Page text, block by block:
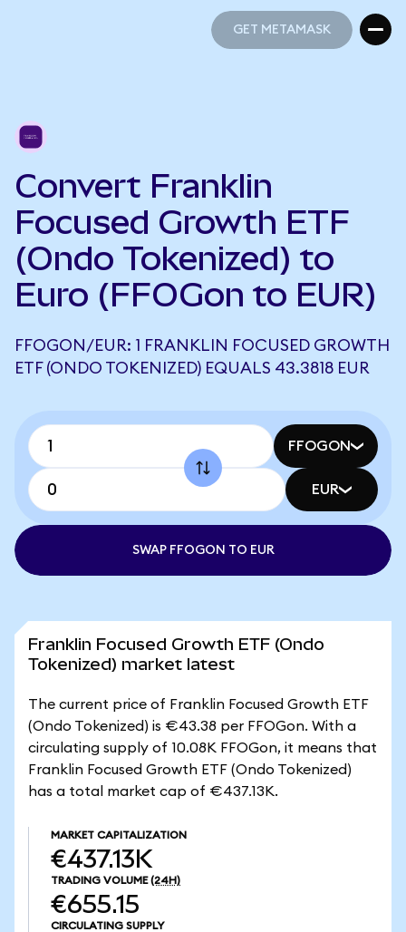
GET METAMASK
Convert Franklin
Focused Growth ETF
(Ondo Tokenized) to
Euro (FFOGon to EUR)
FFOGON/EUR: 1 FRANKLIN FOCUSED GROWTH
ETF (ONDO TOKENIZED) EQUALS 43.3818 EUR
FFOGON
EUR
SWAP FFOGON TO EUR
Franklin Focused Growth ETF (Ondo
Tokenized) market latest
The current price of Franklin Focused Growth ETF
(Ondo Tokenized) is €43.38 per FFOGon. With a
circulating supply of 10.08K FFOGon, it means that
Franklin Focused Growth ETF (Ondo Tokenized)
has a total market cap of €437.13K.
MARKET CAPITALIZATION
€437.13K
TRADING VOLUME (24H)
€655.15
CIRCULATING SUPPLY